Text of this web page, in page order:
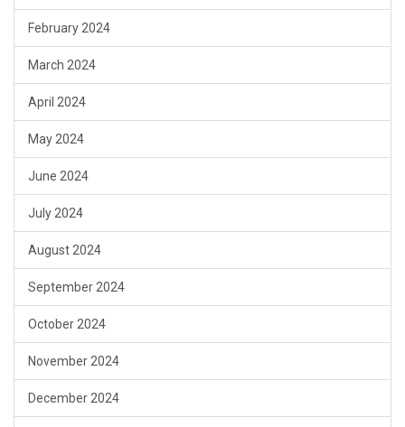
February 2024
March 2024
April 2024
May 2024
June 2024
July 2024
August 2024
September 2024
October 2024
November 2024
December 2024